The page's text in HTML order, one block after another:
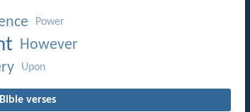
Power
However
Upon
verses